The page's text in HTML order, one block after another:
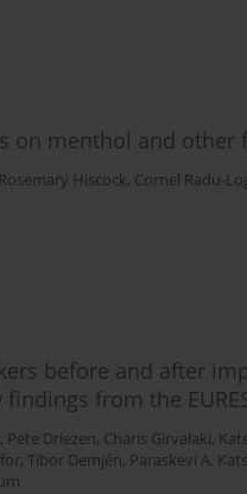
on menthol and
Rosemary Hiscock, Cornel Radu-
before and after
from the
, Pete Driezen, Charis Girvalaki,
, Tibor Demjén, Paraskevi A.